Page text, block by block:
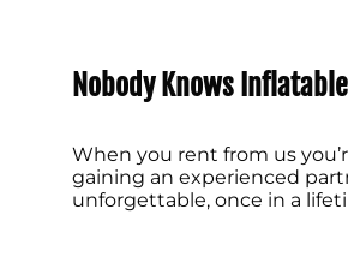
Nobody Knows
When you rent from us
gaining an experienced
unforgettable, once in a